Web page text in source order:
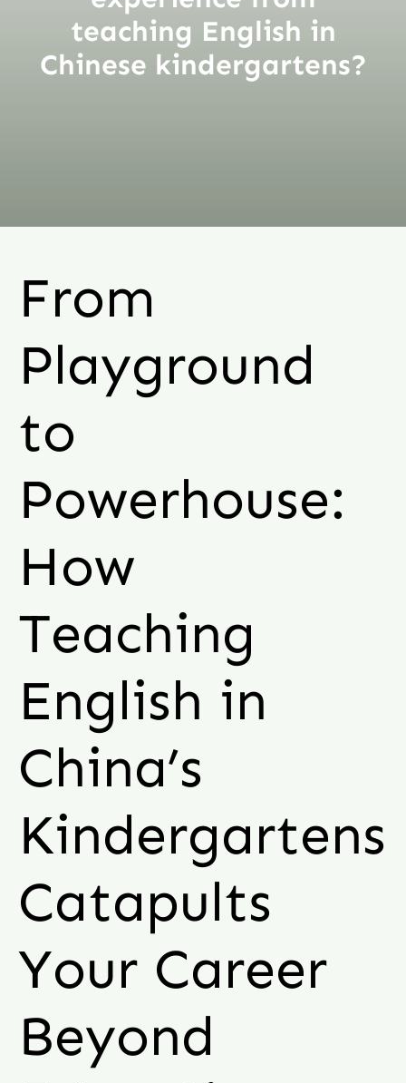
teaching English in
Chinese kindergartens?
From
Playground
to
Powerhouse:
How
Teaching
English in
China’s
Kindergartens
Catapults
Your Career
Beyond